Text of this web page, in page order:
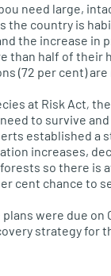
need large,
the country is
the increase in
than half of
(72 per cent)
at Risk Act,
to survive
established
increases,
so there is
cent chance to
were due
strategy for